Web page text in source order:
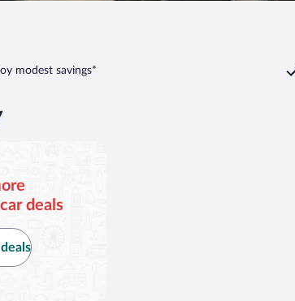
modest savings*
deals